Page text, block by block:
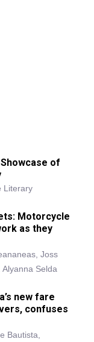
of
Literary
Motorcycle
as they
Joss
Selda
new fare
confuses
Bautista,